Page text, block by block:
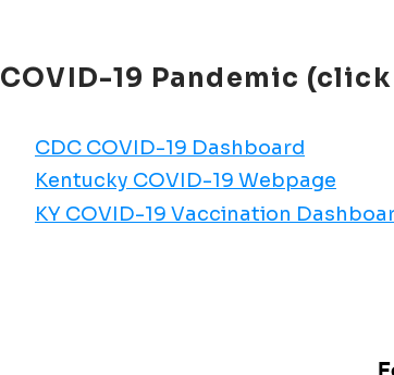
COVID-19 Pandemic
CDC COVID-19 Dashboard
Kentucky COVID-19 Webpage
KY COVID-19 Vaccination